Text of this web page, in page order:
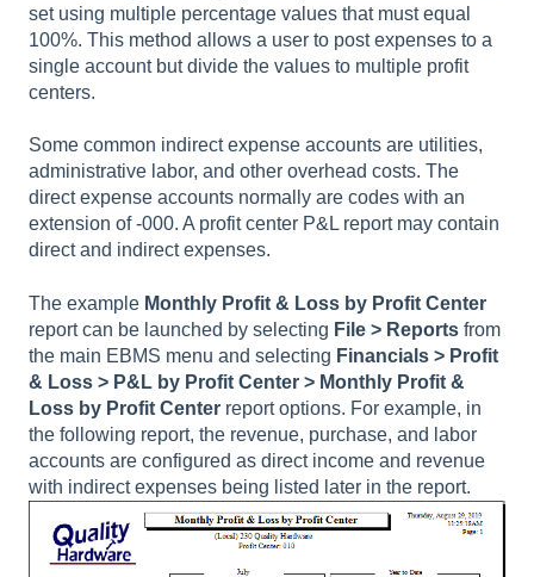
set using multiple percentage values that must equal
100%. This method allows a user to post expenses to a
single account but divide the values to multiple profit
centers.
Some common indirect expense accounts are utilities,
administrative labor, and other overhead costs. The
direct expense accounts normally are codes with an
extension of -000. A profit center P&L report may contain
direct and indirect expenses.
The example Monthly Profit & Loss by Profit Center
report can be launched by selecting File > Reports from
the main EBMS menu and selecting Financials > Profit
& Loss > P&L by Profit Center > Monthly Profit &
Loss by Profit Center report options. For example, in
the following report, the revenue, purchase, and labor
accounts are configured as direct income and revenue
with indirect expenses being listed later in the report.